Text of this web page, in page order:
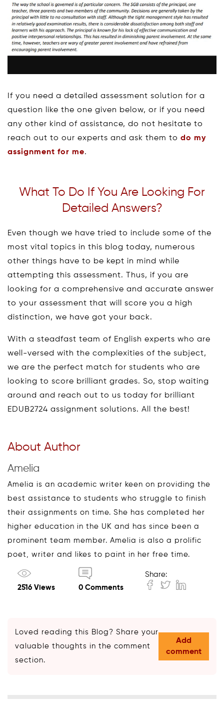
If you need a detailed assessment solution for a
question like the one given below, or if you need
any other kind of assistance, do not hesitate to
reach out to our experts and ask them to do my
assignment for me.
What To Do If You Are Looking For
Detailed Answers?
Even though we have tried to include some of the
most vital topics in this blog today, numerous
other things have to be kept in mind while
attempting this assessment. Thus, if you are
looking for a comprehensive and accurate answer
to your assessment that will score you a high
distinction, we have got your back.
With a steadfast team of English experts who are
well-versed with the complexities of the subject,
we are the perfect match for students who are
looking to score brilliant grades. So, stop waiting
around and reach out to us today for brilliant
EDUB2724 assignment solutions. All the best!
About Author
Amelia
Amelia is an academic writer keen on providing the
best assistance to students who struggle to finish
their assignments on time. She has completed her
higher education in the UK and has since been a
prominent team member. Amelia is also a prolific
poet, writer and likes to paint in her free time.
2516 Views 0 Comments
Share:
Loved reading this Blog? Share your
valuable thoughts in the comment
section.
Add
comment